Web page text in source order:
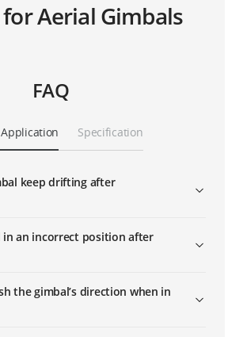
Aerial Gimbals
FAQ
Specification
keep drifting after
in an incorrect position after
the gimbal’s direction when in